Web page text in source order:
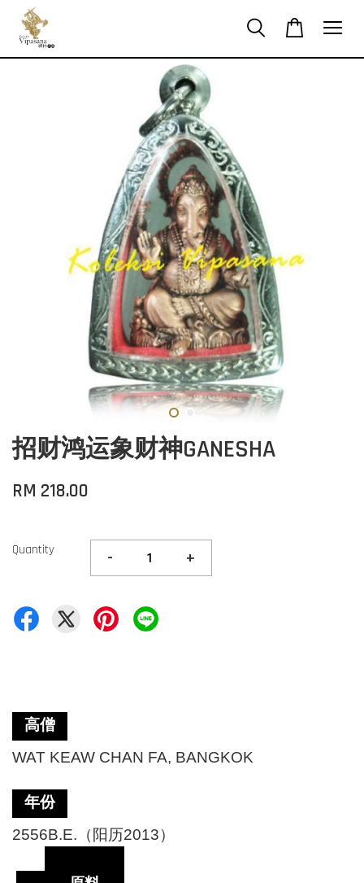
招财鸿运象财神GANESHA
RM 218.00
Quantity - +
高僧
WAT KEAW CHAN FA, BANGKOK
年份
2556B.E.（阳历2013）